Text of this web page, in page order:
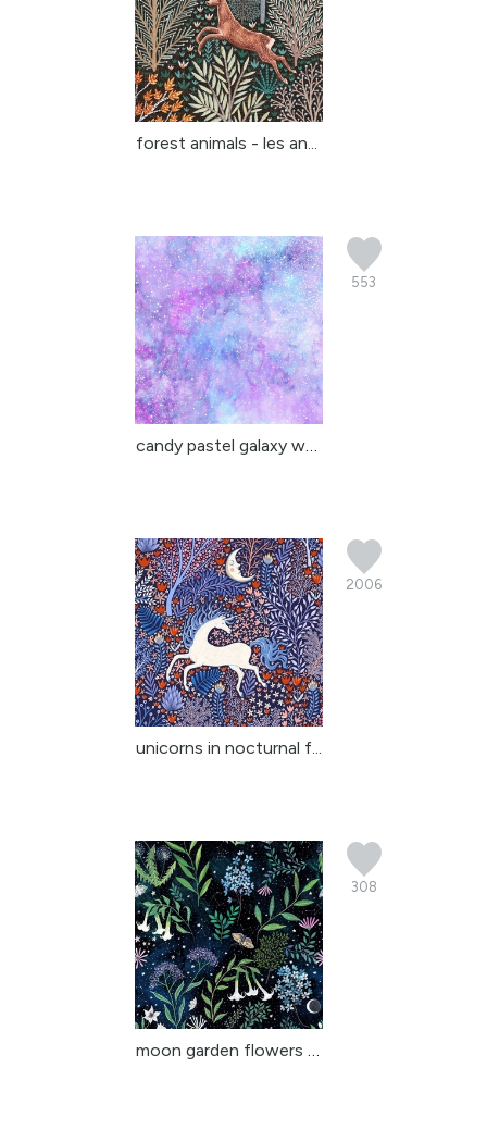
forest animals - les an...
553
candy pastel galaxy wat...
2006
unicorns in nocturnal f...
308
moon garden flowers tha...